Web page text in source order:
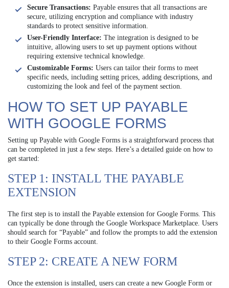
Secure Transactions: Payable ensures that all transactions are
secure, utilizing encryption and compliance with industry
standards to protect sensitive information.
User-Friendly Interface: The integration is designed to be
intuitive, allowing users to set up payment options without
requiring extensive technical knowledge.
Customizable Forms: Users can tailor their forms to meet
specific needs, including setting prices, adding descriptions, and
customizing the look and feel of the payment section.
HOW TO SET UP PAYABLE
WITH GOOGLE FORMS
Setting up Payable with Google Forms is a straightforward process that
can be completed in just a few steps. Here’s a detailed guide on how to
get started:
STEP 1: INSTALL THE PAYABLE
EXTENSION
The first step is to install the Payable extension for Google Forms. This
can typically be done through the Google Workspace Marketplace. Users
should search for “Payable” and follow the prompts to add the extension
to their Google Forms account.
STEP 2: CREATE A NEW FORM
Once the extension is installed, users can create a new Google Form or